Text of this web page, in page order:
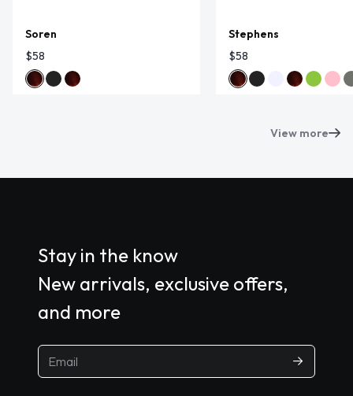
Soren
$58
Stephens
$58
View more
Stay in the know
New arrivals, exclusive offers,
and more